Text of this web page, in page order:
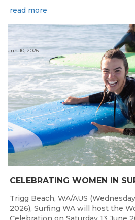
read more
Jun 10, 2026
Trigg Beach, WA/AUS
2026), Surfing WA will host the